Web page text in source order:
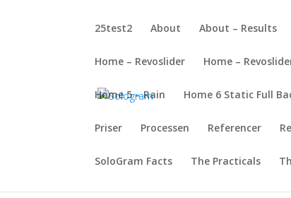
25test2 About About – Results
Home – Revoslider Home –
Home 5 – Rain Home 6 Static Full
Priser Processen Referencer
SoloGram Facts The Practicals